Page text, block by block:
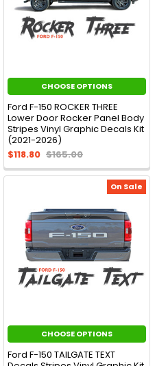
CHOOSE OPTIONS
Ford F-150 ROCKER THREE
Lower Door Rocker Panel Body
Stripes Vinyl Graphic Decals Kit
(2021-2026)
$118.80 $165.00
On Sale
CHOOSE OPTIONS
Ford F-150 TAILGATE TEXT